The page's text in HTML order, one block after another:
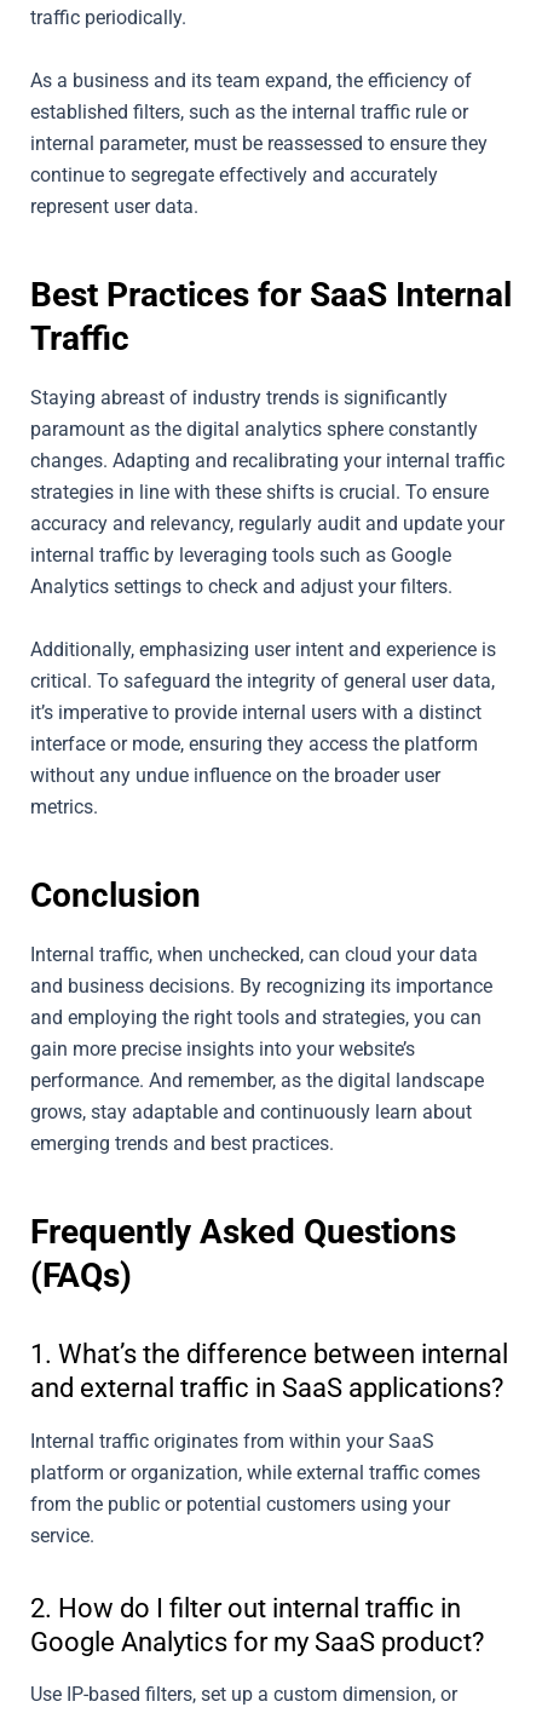
traffic periodically.
As a business and its team expand, the efficiency of
established filters, such as the internal traffic rule or
internal parameter, must be reassessed to ensure they
continue to segregate effectively and accurately
represent user data.
Best Practices for SaaS Internal
Traffic
Staying abreast of industry trends is significantly
paramount as the digital analytics sphere constantly
changes. Adapting and recalibrating your internal traffic
strategies in line with these shifts is crucial. To ensure
accuracy and relevancy, regularly audit and update your
internal traffic by leveraging tools such as Google
Analytics settings to check and adjust your filters.
Additionally, emphasizing user intent and experience is
critical. To safeguard the integrity of general user data,
it’s imperative to provide internal users with a distinct
interface or mode, ensuring they access the platform
without any undue influence on the broader user
metrics.
Conclusion
Internal traffic, when unchecked, can cloud your data
and business decisions. By recognizing its importance
and employing the right tools and strategies, you can
gain more precise insights into your website’s
performance. And remember, as the digital landscape
grows, stay adaptable and continuously learn about
emerging trends and best practices.
Frequently Asked Questions
(FAQs)
1. What’s the difference between internal
and external traffic in SaaS applications?
Internal traffic originates from within your SaaS
platform or organization, while external traffic comes
from the public or potential customers using your
service.
2. How do I filter out internal traffic in
Google Analytics for my SaaS product?
Use IP-based filters, set up a custom dimension, or